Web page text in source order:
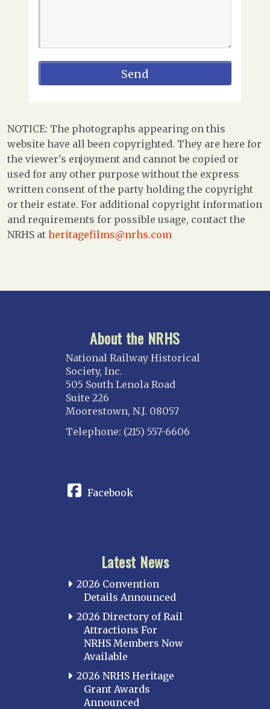
NOTICE: The photographs appearing on this
website have all been copyrighted. They are here for
the viewer's enjoyment and cannot be copied or
used for any other purpose without the express
written consent of the party holding the copyright
or their estate. For additional copyright information
and requirements for possible usage, contact the
NRHS at heritagefilms@nrhs.com
About the NRHS
National Railway Historical
Society, Inc.
505 South Lenola Road
Suite 226
Moorestown, N.J. 08057
Telephone: (215) 557-6606
Facebook
Latest News
2026 Convention
Details Announced
2026 Directory of Rail
Attractions For
NRHS Members Now
Available
2026 NRHS Heritage
Grant Awards
Announced